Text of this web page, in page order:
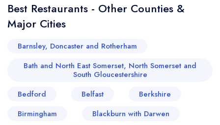
Best Restaurants - Other Counties &
Major Cities
Barnsley, Doncaster and Rotherham
Bath and North East Somerset, North Somerset and
South Gloucestershire
Bedford
Belfast
Berkshire
Birmingham
Blackburn with Darwen